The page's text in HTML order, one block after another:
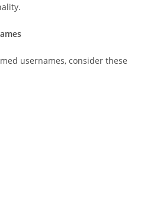
usernames, consider these